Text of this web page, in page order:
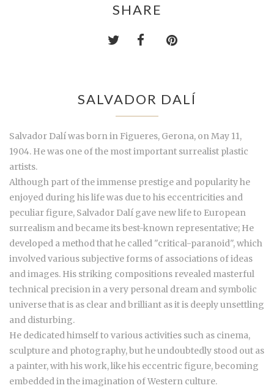
SHARE
SALVADOR DALÍ
Salvador Dalí was born in Figueres, Gerona, on May 11,
1904. He was one of the most important surrealist plastic
artists.
Although part of the immense prestige and popularity he
enjoyed during his life was due to his eccentricities and
peculiar figure, Salvador Dalí gave new life to European
surrealism and became its best-known representative; He
developed a method that he called "critical-paranoid", which
involved various subjective forms of associations of ideas
and images. His striking compositions revealed masterful
technical precision in a very personal dream and symbolic
universe that is as clear and brilliant as it is deeply unsettling
and disturbing.
He dedicated himself to various activities such as cinema,
sculpture and photography, but he undoubtedly stood out as
a painter, with his work, like his eccentric figure, becoming
embedded in the imagination of Western culture.